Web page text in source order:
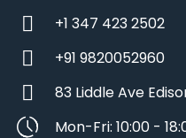
+1 347 423 2502
+91 9820052960
83 Liddle Ave
Mon-Fri: 10:00 -